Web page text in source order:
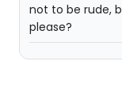
not to be rude,
please?